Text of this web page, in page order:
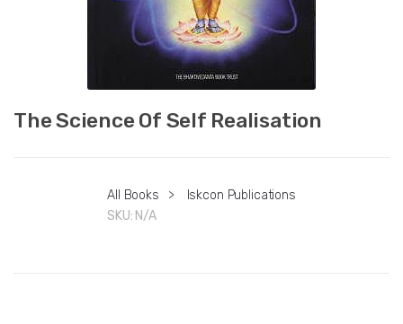
The Science Of Self Realisation
All Books >
Iskcon Publications
SKU: N/A